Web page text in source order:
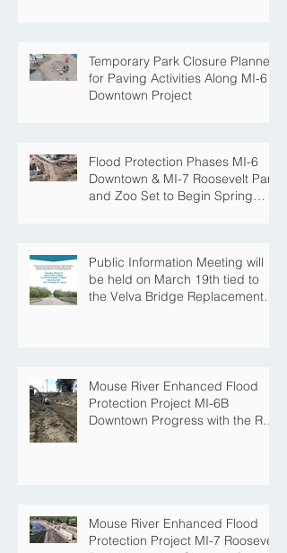
Temporary Park Closure Planned
for Paving Activities Along MI-6
Downtown Project
Flood Protection Phases MI-6
Downtown & MI-7 Roosevelt Park
and Zoo Set to Begin Spring
Public Information Meeting will
be held on March 19th tied to
the Velva Bridge Replacement
Mouse River Enhanced Flood
Protection Project MI-6B
Downtown Progress with the Re-
Mouse River Enhanced Flood
Protection Project MI-7 Roosevelt